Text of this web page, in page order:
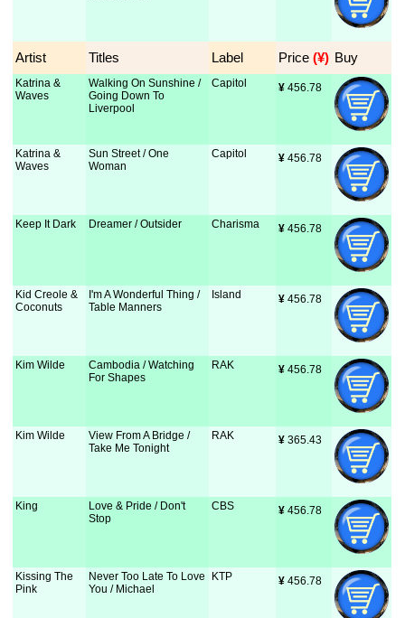
Artist Titles Label Price (¥) Buy
Katrina &
Waves
Walking On Sunshine /
Going Down To
Liverpool
Capitol ¥ 456.78
Katrina &
Waves
Sun Street / One
Woman
Capitol ¥ 456.78
Keep It Dark Dreamer / Outsider Charisma ¥ 456.78
Kid Creole &
Coconuts
I'm A Wonderful Thing /
Table Manners
Island ¥ 456.78
Kim Wilde
Cambodia / Watching
For Shapes
RAK ¥ 456.78
Kim Wilde
View From A Bridge /
Take Me Tonight
RAK ¥ 365.43
King
Love & Pride / Don't
Stop
CBS ¥ 456.78
Kissing The
Pink
Never Too Late To Love
You / Michael
KTP ¥ 456.78